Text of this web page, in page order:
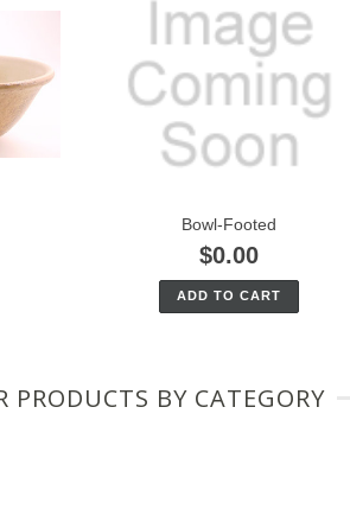
Bowl-Footed
$0.00
ADD TO CART
PRODUCTS BY CATEGORY